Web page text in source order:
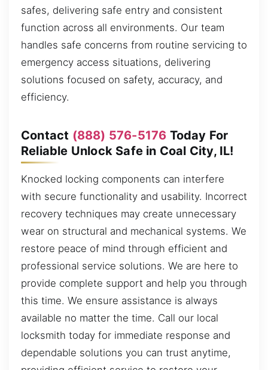
safes, delivering safe entry and consistent
function across all environments. Our team
handles safe concerns from routine servicing to
emergency access situations, delivering
solutions focused on safety, accuracy, and
efficiency.
Contact (888) 576-5176 Today For
Reliable Unlock Safe in Coal City, IL!
Knocked locking components can interfere
with secure functionality and usability. Incorrect
recovery techniques may create unnecessary
wear on structural and mechanical systems. We
restore peace of mind through efficient and
professional service solutions. We are here to
provide complete support and help you through
this time. We ensure assistance is always
available no matter the time. Call our local
locksmith today for immediate response and
dependable solutions you can trust anytime,